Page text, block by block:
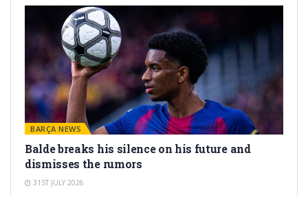
BARÇA NEWS
Balde breaks his silence on his future and
dismisses the rumors
31ST JULY 2026